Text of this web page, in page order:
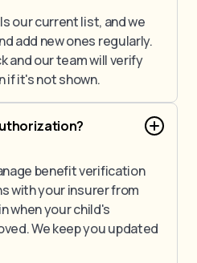
our current list, and we
add new ones regularly.
and our team will verify
if it's not shown.
benefit verification
with your insurer from
when your child's
We keep you updated